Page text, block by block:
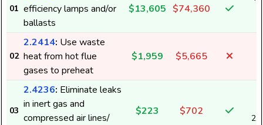
01 efficiency lamps and/or
ballasts
$13,605 $74,360
02
2.2414: Use waste
heat from hot flue
gases to preheat
$1,959 $5,665
03
2.4236: Eliminate leaks
in inert gas and
compressed air lines/
$223 $702